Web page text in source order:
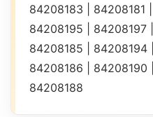
84208183 | 84208181
84208195 | 84208197
84208185 | 84208194
84208186 | 84208190
84208188